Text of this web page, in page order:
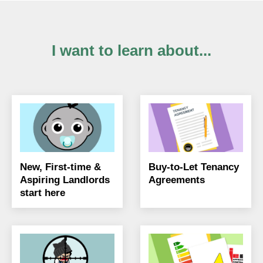
I want to learn about...
New, First-time &
Aspiring Landlords
start here
Buy-to-Let Tenancy
Agreements